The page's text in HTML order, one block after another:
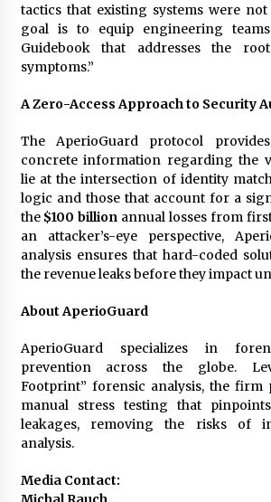
tactics that existing systems were
goal is to equip engineering
Guidebook that addresses the
symptoms.”
A Zero-Access Approach to Security
The AperioGuard protocol
concrete information regarding the
lie at the intersection of identity
logic and those that account for a
the $100 billion annual losses from
an attacker’s-eye perspective,
analysis ensures that hard-coded
the revenue leaks before they impact
About AperioGuard
AperioGuard specializes in
prevention across the globe.
Footprint” forensic analysis, the firm
manual stress testing that
leakages, removing the risks of
analysis.
Media Contact: